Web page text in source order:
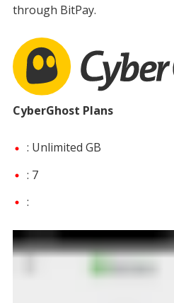
through BitPay.
CyberGhost Plans
: Unlimited GB
: 7
: